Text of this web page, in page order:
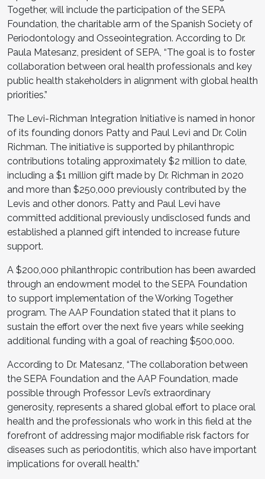
Together, will include the participation of the SEPA
Foundation, the charitable arm of the Spanish Society of
Periodontology and Osseointegration. According to Dr.
Paula Matesanz, president of SEPA, “The goal is to foster
collaboration between oral health professionals and key
public health stakeholders in alignment with global health
priorities.”
The Levi-Richman Integration Initiative is named in honor
of its founding donors Patty and Paul Levi and Dr. Colin
Richman. The initiative is supported by philanthropic
contributions totaling approximately $2 million to date,
including a $1 million gift made by Dr. Richman in 2020
and more than $250,000 previously contributed by the
Levis and other donors. Patty and Paul Levi have
committed additional previously undisclosed funds and
established a planned gift intended to increase future
support.
A $200,000 philanthropic contribution has been awarded
through an endowment model to the SEPA Foundation
to support implementation of the Working Together
program. The AAP Foundation stated that it plans to
sustain the effort over the next five years while seeking
additional funding with a goal of reaching $500,000.
According to Dr. Matesanz, “The collaboration between
the SEPA Foundation and the AAP Foundation, made
possible through Professor Levi’s extraordinary
generosity, represents a shared global effort to place oral
health and the professionals who work in this field at the
forefront of addressing major modifiable risk factors for
diseases such as periodontitis, which also have important
implications for overall health.”